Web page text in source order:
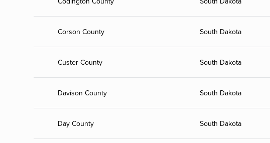
Corson County South Dakota
Custer County South Dakota
Davison County South Dakota
Day County South Dakota